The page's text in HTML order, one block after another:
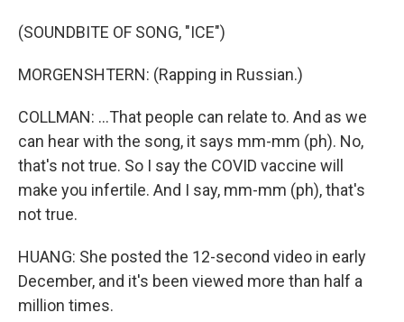
(SOUNDBITE OF SONG, "ICE")
MORGENSHTERN: (Rapping in Russian.)
COLLMAN: ...That people can relate to. And as we
can hear with the song, it says mm-mm (ph). No,
that's not true. So I say the COVID vaccine will
make you infertile. And I say, mm-mm (ph), that's
not true.
HUANG: She posted the 12-second video in early
December, and it's been viewed more than half a
million times.